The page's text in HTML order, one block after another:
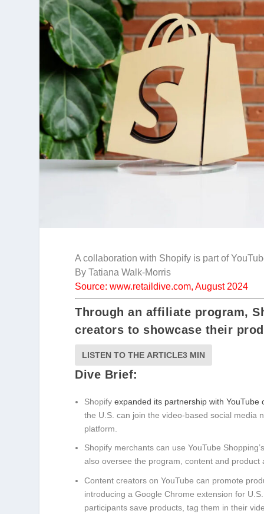
A collaboration with Shopify is part of
By Tatiana Walk-Morris
Source: www.retaildive.com, August 2024
Through an affiliate program,
creators to showcase their
LISTEN TO THE ARTICLE3 MIN
Dive Brief:
Shopifyexpanded its partnership with YouTube
the U.S. can join the video-based social media
platform.
Shopify merchants can use YouTube
also oversee the program, content and
Content creators on YouTube can promote
introducing a Google Chrome extension for
participants save products, tag them in their